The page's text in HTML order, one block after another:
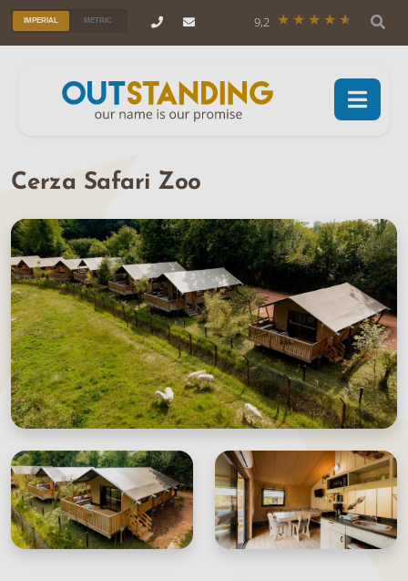
IMPERIAL METRIC 9,2
Cerza Safari Zoo